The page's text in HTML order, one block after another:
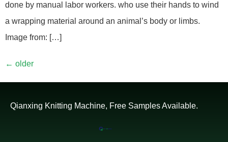
done by manual labor workers. who use their hands to wind
a wrapping material around an animal’s body or limbs.
Image from: […]
← older
Qianxing Knitting Machine, Free Samples Available.